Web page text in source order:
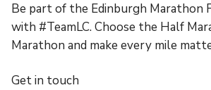
Be part of the Edinburgh Marathon
with #TeamLC. Choose the Half
Marathon and make every mile
Get in touch